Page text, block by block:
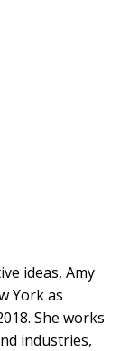
ideas, Amy
York as
She works
industries,